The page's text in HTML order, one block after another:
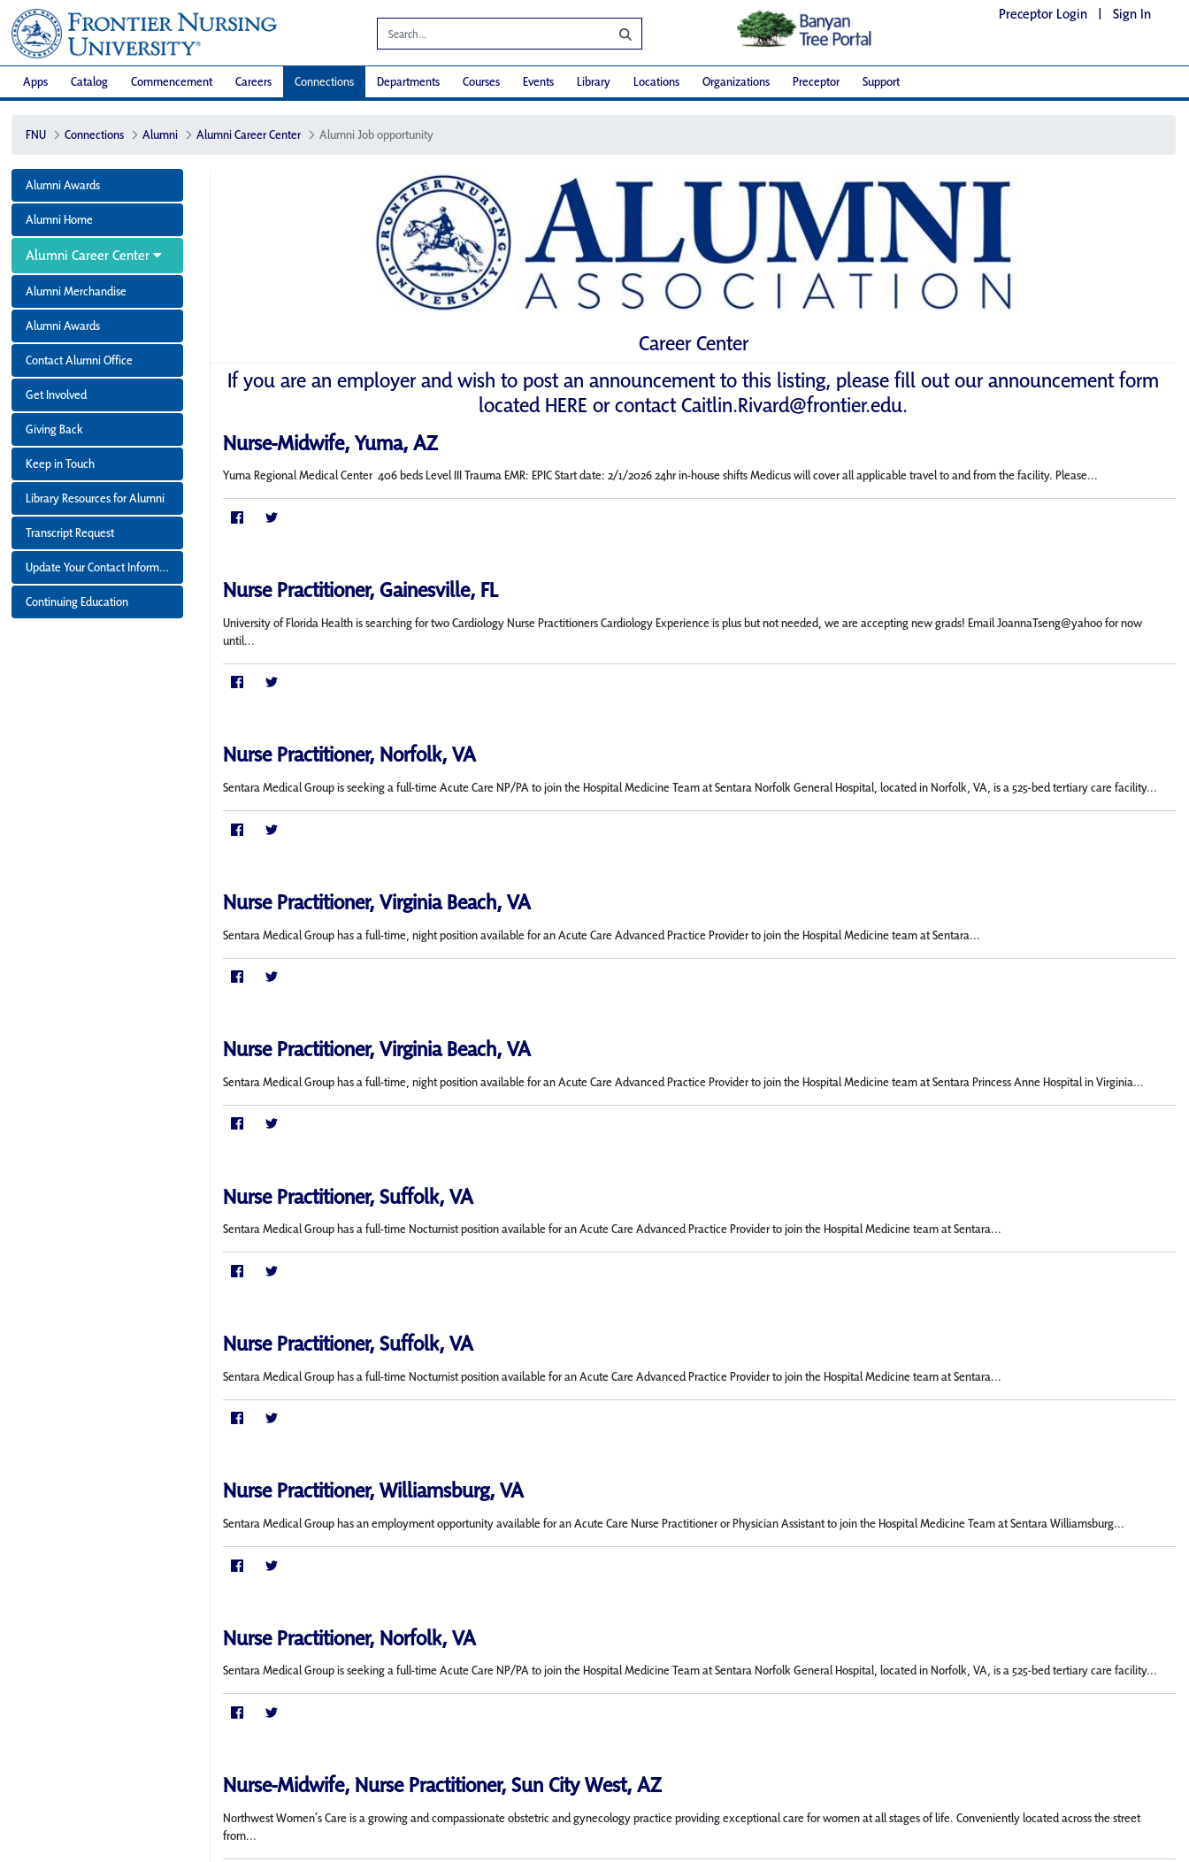
Preceptor Login | Sign In
Apps Catalog Commencement Careers Connections Departments Courses Events Library Locations Organizations Preceptor Support
FNU Connections Alumni Alumni Career Center Alumni Job opportunity
Alumni Awards
Alumni Home
Alumni Career Center
Alumni Merchandise
Alumni Awards
Contact Alumni Office
Get Involved
Giving Back
Keep in Touch
Library Resources for Alumni
Transcript Request
Update Your Contact Information
Continuing Education
Career Center
If you are an employer and wish to post an announcement to this listing, please fill out our announcement form
locatedHEREor contactCaitlin.Rivard@frontier.edu.
Nurse-Midwife, Yuma, AZ
Yuma Regional Medical Center 406 beds Level III Trauma EMR: EPIC Start date: 2/1/2026 24hr in-house shifts Medicus will cover all applicable travel to and from the facility. Please...
Nurse Practitioner, Gainesville, FL
University of Florida Health is searching for two Cardiology Nurse Practitioners Cardiology Experience is plus but not needed, we are accepting new grads! Email JoannaTseng@yahoo for now
until...
Nurse Practitioner, Norfolk, VA
Sentara Medical Group is seeking a full-time Acute Care NP/PA to join the Hospital Medicine Team at Sentara Norfolk General Hospital, located in Norfolk, VA, is a 525-bed tertiary care facility...
Nurse Practitioner, Virginia Beach, VA
Sentara Medical Group has a full-time, night position available for an Acute Care Advanced Practice Provider to join the Hospital Medicine team at Sentara...
Nurse Practitioner, Virginia Beach, VA
Sentara Medical Group has a full-time, night position available for an Acute Care Advanced Practice Provider to join the Hospital Medicine team at Sentara Princess Anne Hospital in Virginia...
Nurse Practitioner, Suffolk, VA
Sentara Medical Group has a full-time Nocturnist position available for an Acute Care Advanced Practice Provider to join the Hospital Medicine team at Sentara...
Nurse Practitioner, Suffolk, VA
Sentara Medical Group has a full-time Nocturnist position available for an Acute Care Advanced Practice Provider to join the Hospital Medicine team at Sentara...
Nurse Practitioner, Williamsburg, VA
Sentara Medical Group has an employment opportunity available for an Acute Care Nurse Practitioner or Physician Assistant to join the Hospital Medicine Team at Sentara Williamsburg...
Nurse Practitioner, Norfolk, VA
Sentara Medical Group is seeking a full-time Acute Care NP/PA to join the Hospital Medicine Team at Sentara Norfolk General Hospital, located in Norfolk, VA, is a 525-bed tertiary care facility...
Nurse-Midwife, Nurse Practitioner, Sun City West, AZ
Northwest Women’s Care is a growing and compassionate obstetric and gynecology practice providing exceptional care for women at all stages of life. Conveniently located across the street
from...